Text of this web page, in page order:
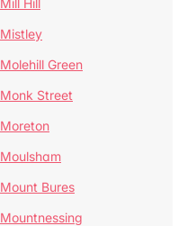
Mill Hill
Mistley
Molehill Green
Monk Street
Moreton
Moulsham
Mount Bures
Mountnessing